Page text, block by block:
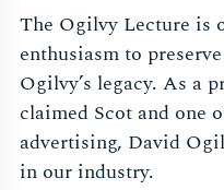
The Ogilvy Lecture is
enthusiasm to
Ogilvy’s legacy. As a
claimed Scot and one
advertising, David
in our industry.